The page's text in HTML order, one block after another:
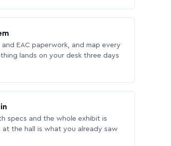
EAC paperwork, and map every
lands on your desk three days
specs and the whole exhibit is
the hall is what you already saw